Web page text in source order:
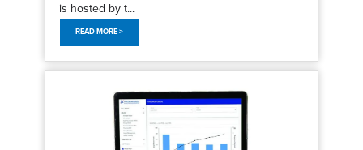
is hosted by t...
READ MORE >